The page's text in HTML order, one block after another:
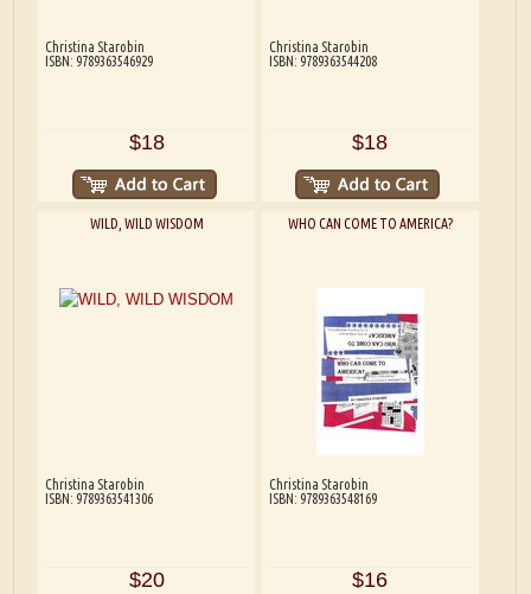
Christina Starobin
ISBN: 9789363546929
$18
Christina Starobin
ISBN: 9789363544208
$18
WILD, WILD WISDOM
Christina Starobin
ISBN: 9789363541306
$20
WHO CAN COME TO AMERICA?
Christina Starobin
ISBN: 9789363548169
$16